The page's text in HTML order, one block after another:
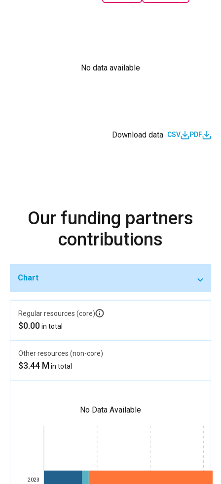
No data available
Download data CSV PDF
Our funding partners
contributions
Chart
Regular resources (core)
$0.00in total
Other resources (non-core)
$3.44 Min total
No Data Available
2023